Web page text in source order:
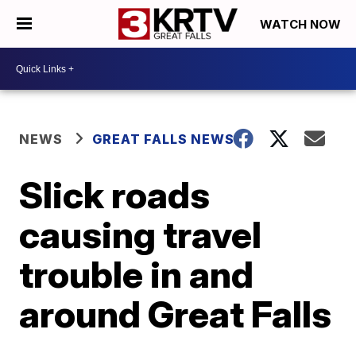
WATCH NOW
NEWS GREAT FALLS NEWS
Slick roads
causing travel
trouble in and
around Great Falls